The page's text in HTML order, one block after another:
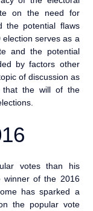
on the need for
the potential flaws
serves as a
and the potential
by factors other
of discussion as
that the will of the
votes than his
winner of the 2016
has sparked a
the popular vote